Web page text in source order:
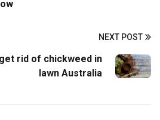
NEXT POST
rid of chickweed in
lawn Australia